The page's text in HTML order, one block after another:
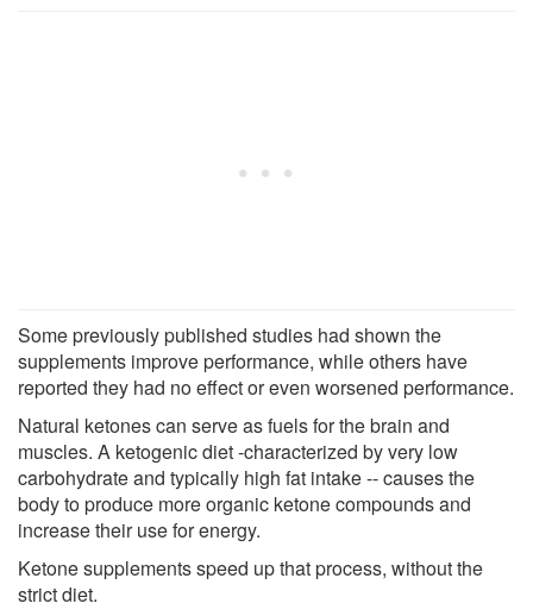
Some previously published studies had shown the
supplements improve performance, while others have
reported they had no effect or even worsened performance.
Natural ketones can serve as fuels for the brain and
muscles. A ketogenic diet -characterized by very low
carbohydrate and typically high fat intake -- causes the
body to produce more organic ketone compounds and
increase their use for energy.
Ketone supplements speed up that process, without the
strict diet.